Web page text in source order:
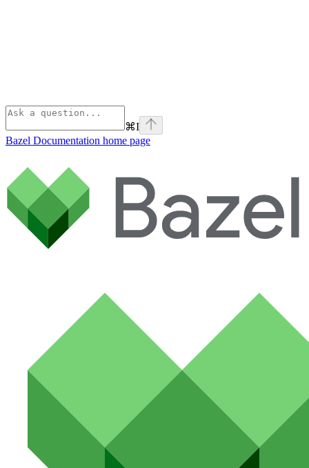
⌘I
Bazel Documentation home page